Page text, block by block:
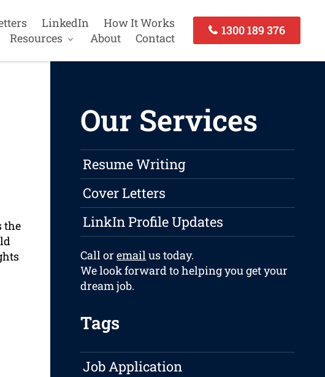
LinkedIn
How It Works
Resources
About Contact
1300 189 376
the
Our Services
Resume Writing
Cover Letters
LinkIn Profile Updates
Call oremailus today.
We look forward to helping you get your
dream job.
Tags
Job Application